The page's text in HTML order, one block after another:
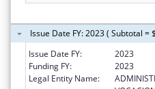
Issue Date FY: 2023 ( Subtotal =
Issue Date FY:
2023
Funding FY:
2023
Legal Entity Name: